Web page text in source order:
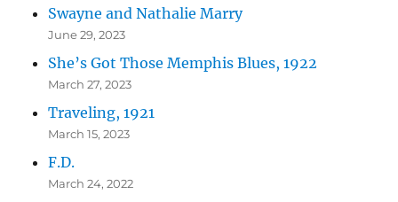
Swayne and Nathalie Marry
June 29, 2023
She’s Got Those Memphis Blues, 1922
March 27, 2023
Traveling, 1921
March 15, 2023
F.D.
March 24, 2022